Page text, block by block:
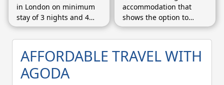
in London on minimum
stay of 3 nights and 4
days
accommodation that
shows the option to
enter a coupon code on
the booking form.
AFFORDABLE TRAVEL WITH
AGODA